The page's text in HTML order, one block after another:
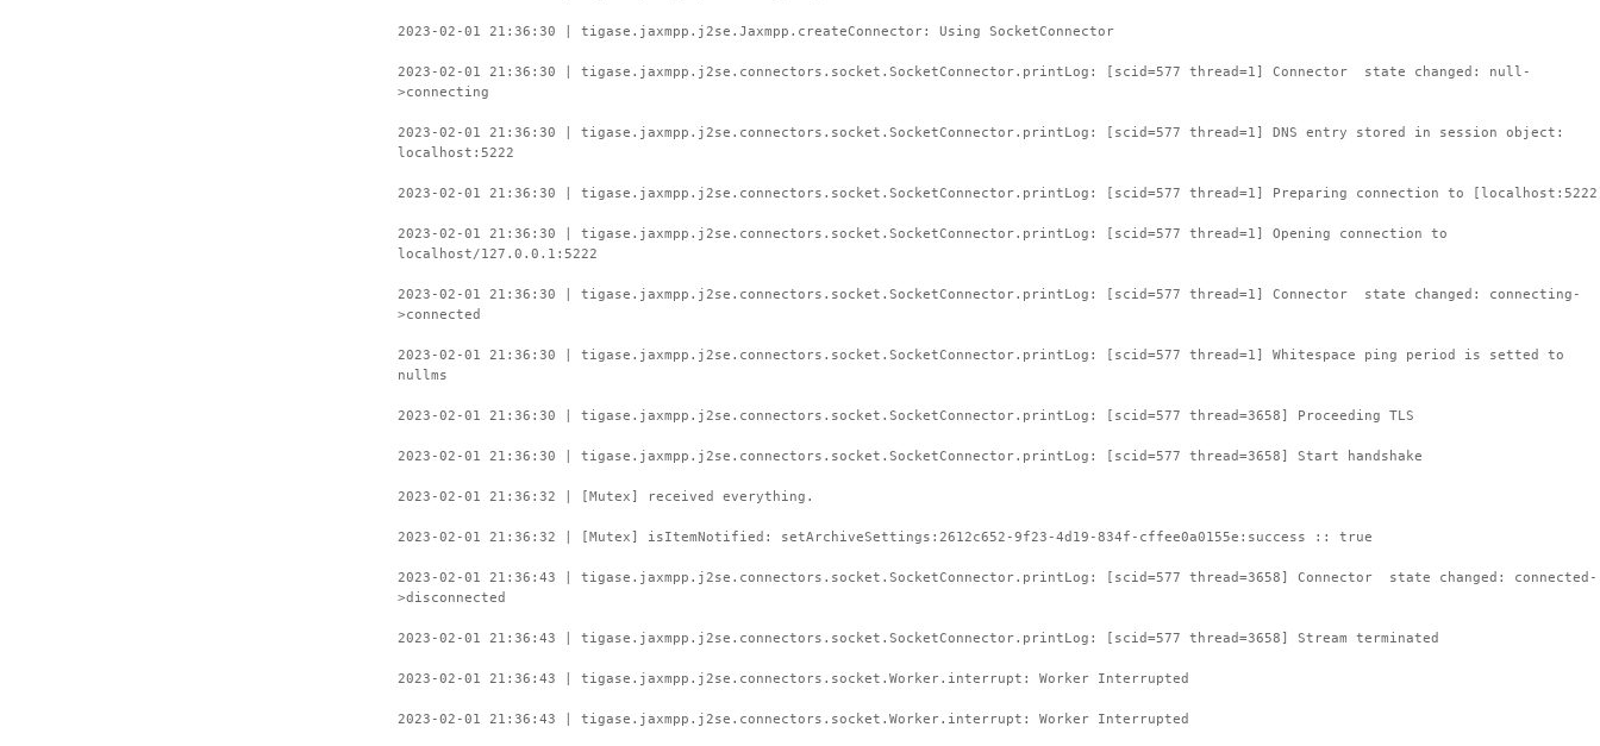
2023-02-01 21:36:30 | tigase.jaxmpp.j2se.Jaxmpp.createConnector: Using SocketConnector
2023-02-01 21:36:30 | tigase.jaxmpp.j2se.connectors.socket.SocketConnector.printLog: [scid=577 thread=1] Connector state changed: null-
>connecting
2023-02-01 21:36:30 | tigase.jaxmpp.j2se.connectors.socket.SocketConnector.printLog: [scid=577 thread=1] DNS entry stored in session object:
localhost:5222
2023-02-01 21:36:30 | tigase.jaxmpp.j2se.connectors.socket.SocketConnector.printLog: [scid=577 thread=1] Preparing connection to
2023-02-01 21:36:30 | tigase.jaxmpp.j2se.connectors.socket.SocketConnector.printLog: [scid=577 thread=1] Opening connection to
localhost/127.0.0.1:5222
2023-02-01 21:36:30 | tigase.jaxmpp.j2se.connectors.socket.SocketConnector.printLog: [scid=577 thread=1] Connector state changed: connecting-
>connected
2023-02-01 21:36:30 | tigase.jaxmpp.j2se.connectors.socket.SocketConnector.printLog: [scid=577 thread=1] Whitespace ping period is setted to
nullms
2023-02-01 21:36:30 | tigase.jaxmpp.j2se.connectors.socket.SocketConnector.printLog: [scid=577 thread=3658] Proceeding TLS
2023-02-01 21:36:30 | tigase.jaxmpp.j2se.connectors.socket.SocketConnector.printLog: [scid=577 thread=3658] Start handshake
2023-02-01 21:36:32 | [Mutex] received everything.
2023-02-01 21:36:32 | [Mutex] isItemNotified: setArchiveSettings:2612c652-9f23-4d19-834f-cffee0a0155e:success :: true
2023-02-01 21:36:43 | tigase.jaxmpp.j2se.connectors.socket.SocketConnector.printLog: [scid=577 thread=3658] Connector state changed: connected-
>disconnected
2023-02-01 21:36:43 | tigase.jaxmpp.j2se.connectors.socket.SocketConnector.printLog: [scid=577 thread=3658] Stream terminated
2023-02-01 21:36:43 | tigase.jaxmpp.j2se.connectors.socket.Worker.interrupt: Worker Interrupted
2023-02-01 21:36:43 | tigase.jaxmpp.j2se.connectors.socket.Worker.interrupt: Worker Interrupted